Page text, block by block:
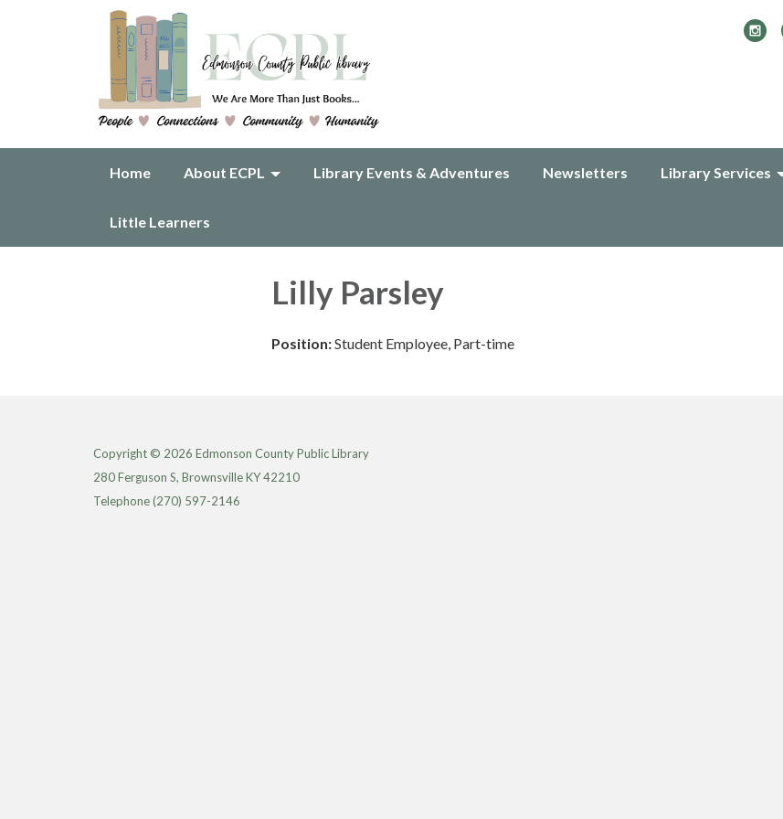
Home About ECPL Library Events & Adventures Newsletters Library Services
Little Learners
Lilly Parsley
Position:Student Employee, Part-time
Copyright © 2026 Edmonson County Public Library
280 Ferguson S, Brownsville KY 42210
Telephone(270) 597-2146